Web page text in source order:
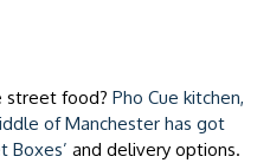
street food? Pho Cue kitchen,
of Manchester has got
Boxes’ and delivery options.